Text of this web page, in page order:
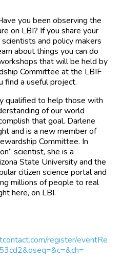
you been observing the
on LBI? If you share your
and policy makers
about things you can do
that will be held by
Committee at the LBIF
find a useful project.
qualified to help those with
of our world
that goal. Darlene
and is a new member of
Committee. In
scientist, she is a
State University and the
citizen science portal and
millions of people to real
here, on LBI.
register/eventRe